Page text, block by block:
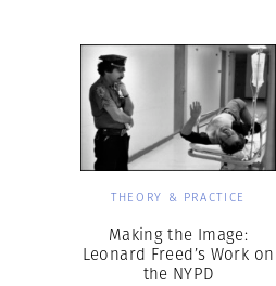
THEORY & PRACTICE
Making the Image:
Leonard Freed’s Work on
the NYPD